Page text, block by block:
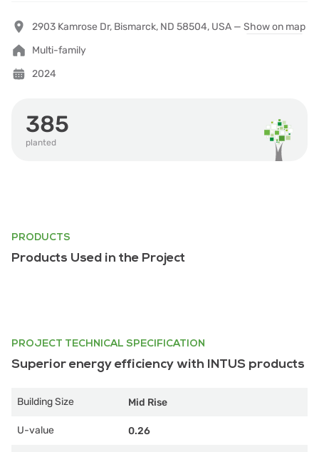
2903 Kamrose Dr, Bismarck, ND 58504, USA — Show on map
Multi-family
2024
385
planted
PRODUCTS
Products Used in the Project
PROJECT TECHNICAL SPECIFICATION
Superior energy efficiency with INTUS products
Building Size Mid Rise
U-value 0.26